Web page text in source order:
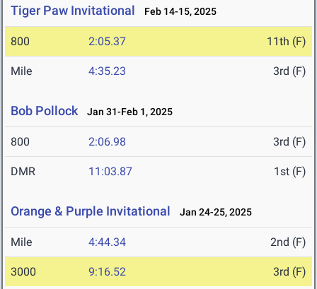
Tiger Paw Invitational Feb 14-15, 2025
800 2:05.37 11th (F)
Mile 4:35.23 3rd (F)
Bob Pollock Jan 31-Feb 1, 2025
800 2:06.98 3rd (F)
DMR 11:03.87 1st (F)
Orange & Purple Invitational Jan 24-25, 2025
Mile 4:44.34 2nd (F)
3000 9:16.52 3rd (F)